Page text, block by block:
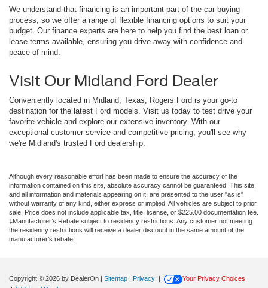
We understand that financing is an important part of the car-buying
process, so we offer a range of flexible financing options to suit your
budget. Our finance experts are here to help you find the best loan or
lease terms available, ensuring you drive away with confidence and
peace of mind.
Visit Our Midland Ford Dealer
Conveniently located in Midland, Texas, Rogers Ford is your go-to
destination for the latest Ford models. Visit us today to test drive your
favorite vehicle and explore our extensive inventory. With our
exceptional customer service and competitive pricing, you'll see why
we're Midland's trusted Ford dealership.
Although every reasonable effort has been made to ensure the accuracy of the
information contained on this site, absolute accuracy cannot be guaranteed. This site,
and all information and materials appearing on it, are presented to the user "as is"
without warranty of any kind, either express or implied. All vehicles are subject to prior
sale. Price does not include applicable tax, title, license, or $225.00 documentation fee.
‡Manufacturer’s Rebate subject to residency restrictions. Any customer not meeting
the residency restrictions will receive a dealer discount in the same amount of the
manufacturer’s rebate.
Copyright © 2026 by DealerOn Sitemap Privacy
Your Privacy Choices